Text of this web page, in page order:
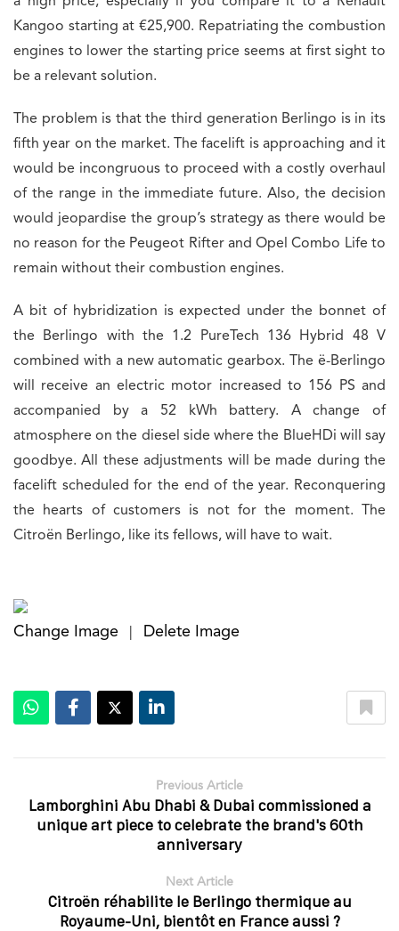
Kangoo starting at €25,900. Repatriating the combustion
engines to lower the starting price seems at first sight to
be a relevant solution.
The problem is that the third generation Berlingo is in its
fifth year on the market. The facelift is approaching and it
would be incongruous to proceed with a costly overhaul
of the range in the immediate future. Also, the decision
would jeopardise the group’s strategy as there would be
no reason for the Peugeot Rifter and Opel Combo Life to
remain without their combustion engines.
A bit of hybridization is expected under the bonnet of
the Berlingo with the 1.2 PureTech 136 Hybrid 48 V
combined with a new automatic gearbox. The ë-Berlingo
will receive an electric motor increased to 156 PS and
accompanied by a 52 kWh battery. A change of
atmosphere on the diesel side where the BlueHDi will say
goodbye. All these adjustments will be made during the
facelift scheduled for the end of the year. Reconquering
the hearts of customers is not for the moment. The
Citroën Berlingo, like its fellows, will have to wait.
Change Image Delete Image
Previous Article
Lamborghini Abu Dhabi & Dubai commissioned a
unique art piece to celebrate the brand's 60th
anniversary
Next Article
Citroën réhabilite le Berlingo thermique au
Royaume-Uni, bientôt en France aussi ?